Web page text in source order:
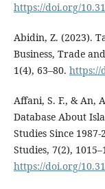
https://doi.org/
Abidin, Z. (2023).
Business, Trade
1(4), 63–80. https://
Affani, S. F., & An,
Database About
Studies Since
Studies, 7(2),
https://doi.org/